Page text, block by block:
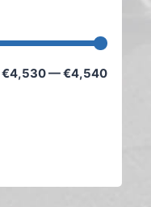
Min
Max
€4,530—€4,540